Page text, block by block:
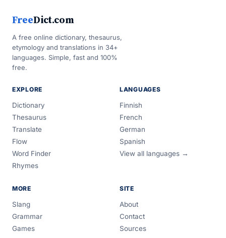
FreeDict.com
A free online dictionary, thesaurus,
etymology and translations in 34+
languages. Simple, fast and 100%
free.
EXPLORE
Dictionary
Thesaurus
Translate
Flow
Word Finder
Rhymes
LANGUAGES
Finnish
French
German
Spanish
View all languages →
MORE
Slang
Grammar
Games
SITE
About
Contact
Sources